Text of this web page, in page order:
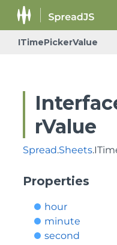
ITimePickerValue
rValue
Spread.Sheets
Properties
hour
minute
second